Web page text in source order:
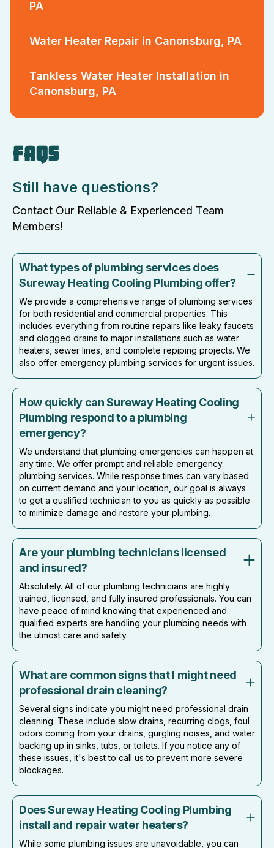
PA
Water Heater Repair in Canonsburg, PA
Tankless Water Heater Installation in
Canonsburg, PA
FAQS
Still have questions?
Contact Our Reliable & Experienced Team
Members!
What types of plumbing services does
Sureway Heating Cooling Plumbing offer?
We provide a comprehensive range of plumbing services
for both residential and commercial properties. This
includes everything from routine repairs like leaky faucets
and clogged drains to major installations such as water
heaters, sewer lines, and complete repiping projects. We
also offer emergency plumbing services for urgent issues.
How quickly can Sureway Heating Cooling
Plumbing respond to a plumbing
emergency?
We understand that plumbing emergencies can happen at
any time. We offer prompt and reliable emergency
plumbing services. While response times can vary based
on current demand and your location, our goal is always
to get a qualified technician to you as quickly as possible
to minimize damage and restore your plumbing.
Are your plumbing technicians licensed
and insured?
Absolutely. All of our plumbing technicians are highly
trained, licensed, and fully insured professionals. You can
have peace of mind knowing that experienced and
qualified experts are handling your plumbing needs with
the utmost care and safety.
What are common signs that I might need
professional drain cleaning?
Several signs indicate you might need professional drain
cleaning. These include slow drains, recurring clogs, foul
odors coming from your drains, gurgling noises, and water
backing up in sinks, tubs, or toilets. If you notice any of
these issues, it's best to call us to prevent more severe
blockages.
Does Sureway Heating Cooling Plumbing
install and repair water heaters?
While some plumbing issues are unavoidable, you can